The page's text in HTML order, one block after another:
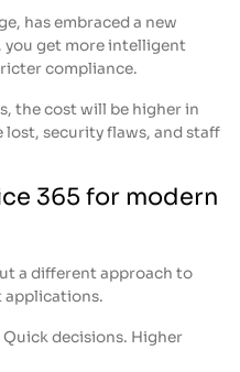
has embraced a new
get more intelligent
compliance.
the cost will be higher in
security flaws, and staff
365 for modern
a different approach to
applications.
decisions. Higher